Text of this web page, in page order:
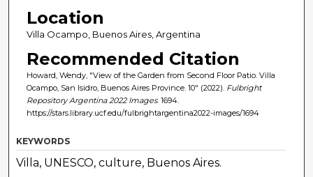
Location
Villa Ocampo, Buenos Aires, Argentina
Recommended Citation
Howard, Wendy, "View of the Garden from Second Floor Patio. Villa
Ocampo, San Isidro, Buenos Aires Province. 10" (2022). Fulbright
Repository Argentina 2022 Images. 1694.
https://stars.library.ucf.edu/fulbrightargentina2022-images/1694
KEYWORDS
Villa, UNESCO, culture, Buenos Aires.